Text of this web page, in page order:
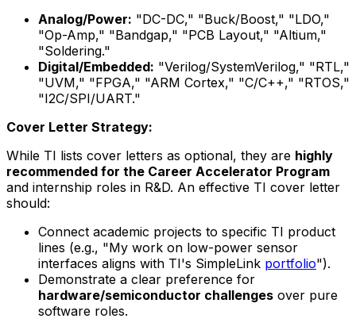
Analog/Power: "DC-DC," "Buck/Boost," "LDO,"
"Op-Amp," "Bandgap," "PCB Layout," "Altium,"
"Soldering."
Digital/Embedded: "Verilog/SystemVerilog," "RTL,"
"UVM," "FPGA," "ARM Cortex," "C/C++," "RTOS,"
"I2C/SPI/UART."
Cover Letter Strategy:
While TI lists cover letters as optional, they are highly
recommended for the Career Accelerator Program
and internship roles in R&D. An effective TI cover letter
should:
Connect academic projects to specific TI product
lines (e.g., "My work on low-power sensor
interfaces aligns with TI's SimpleLink portfolio").
Demonstrate a clear preference for
hardware/semiconductor challenges over pure
software roles.